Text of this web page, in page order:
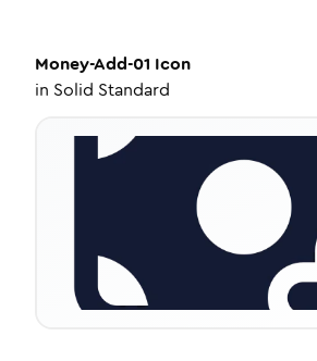
Money-Add-01 Icon
in Solid Standard